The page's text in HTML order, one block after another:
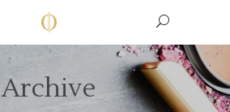
Archive